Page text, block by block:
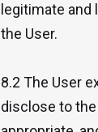
legitimate
the User.
8.2 The User
disclose to